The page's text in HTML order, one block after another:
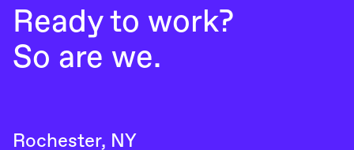
Ready to work?
So are we.
Rochester, NY